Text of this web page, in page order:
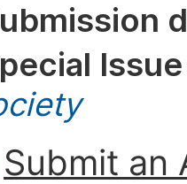
Submit an